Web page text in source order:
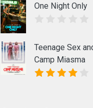
One Night Only
Teenage Sex
Camp Miasma